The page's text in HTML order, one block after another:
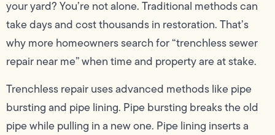
your yard? You’re not alone. Traditional methods can
take days and cost thousands in restoration. That’s
why more homeowners search for “trenchless sewer
repair near me” when time and property are at stake.
Trenchless repair uses advanced methods like pipe
bursting and pipe lining. Pipe bursting breaks the old
pipe while pulling in a new one. Pipe lining inserts a